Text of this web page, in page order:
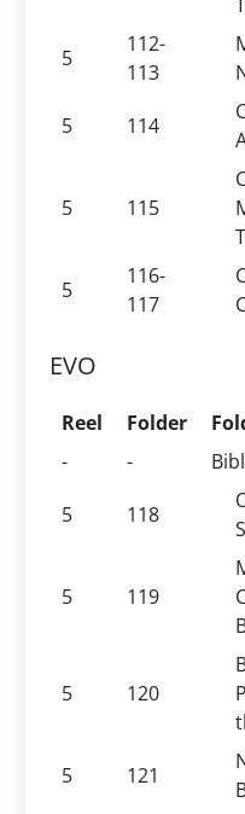
5
112-
113
5
114
5 115
5
116-
117
EVO
Reel Folder
-
-
5
118
5 119
5 120
5
121